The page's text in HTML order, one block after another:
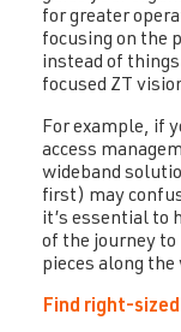
for greater
focusing on the
instead of
focused ZT
For example, if
access
wideband
first) may
it’s essential to
of the journey
pieces along
Find right-